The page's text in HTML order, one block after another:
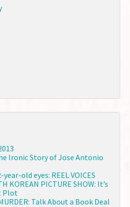
Ironic Story of Jose Antonio
old eyes: REEL VOICES
KOREAN PICTURE SHOW: It’s
Plot
Talk About a Book Deal